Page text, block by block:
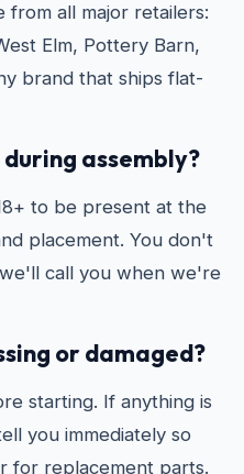
from all major retailers:
Elm, Pottery Barn,
brand that ships flat-
assembly?
to be present at the
placement. You don't
call you when we're
or damaged?
starting. If anything is
you immediately so
for replacement parts.